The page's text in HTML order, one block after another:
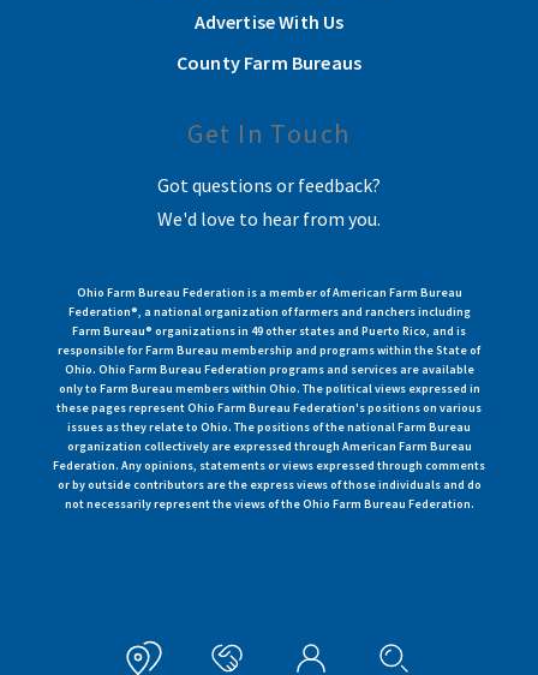
Advertise With Us
County Farm Bureaus
Get In Touch
Got questions or feedback?
We'd love to hear from you.
Ohio Farm Bureau Federation is a member of American Farm Bureau
Federation®, a national organization of farmers and ranchers including
Farm Bureau® organizations in 49 other states and Puerto Rico, and is
responsible for Farm Bureau membership and programs within the State of
Ohio. Ohio Farm Bureau Federation programs and services are available
only to Farm Bureau members within Ohio. The political views expressed in
these pages represent Ohio Farm Bureau Federation's positions on various
issues as they relate to Ohio. The positions of the national Farm Bureau
organization collectively are expressed through American Farm Bureau
Federation. Any opinions, statements or views expressed through comments
or by outside contributors are the express views of those individuals and do
not necessarily represent the views of the Ohio Farm Bureau Federation.